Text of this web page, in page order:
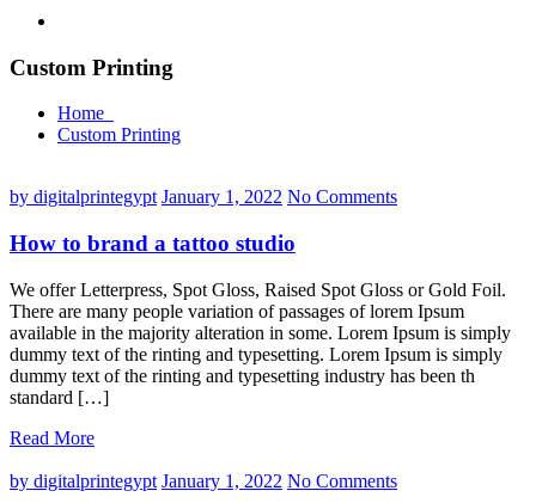
Custom Printing
Home
Custom Printing
by digitalprintegypt January 1, 2022 No Comments
How to brand a tattoo studio
We offer Letterpress, Spot Gloss, Raised Spot Gloss or Gold Foil.
There are many people variation of passages of lorem Ipsum
available in the majority alteration in some. Lorem Ipsum is simply
dummy text of the rinting and typesetting. Lorem Ipsum is simply
dummy text of the rinting and typesetting industry has been th
standard […]
Read More
by digitalprintegypt January 1, 2022 No Comments